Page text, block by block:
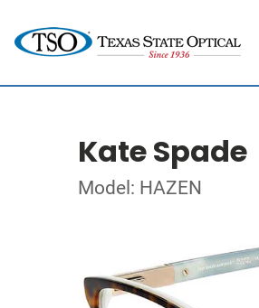
Kate Spade
Model: HAZEN